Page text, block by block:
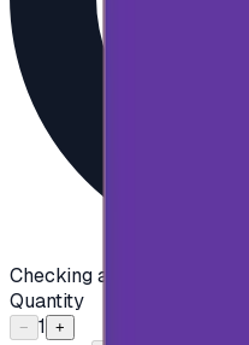
Checking availability...
Quantity
− 1 +